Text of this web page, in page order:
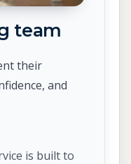
team
their
and
is built to